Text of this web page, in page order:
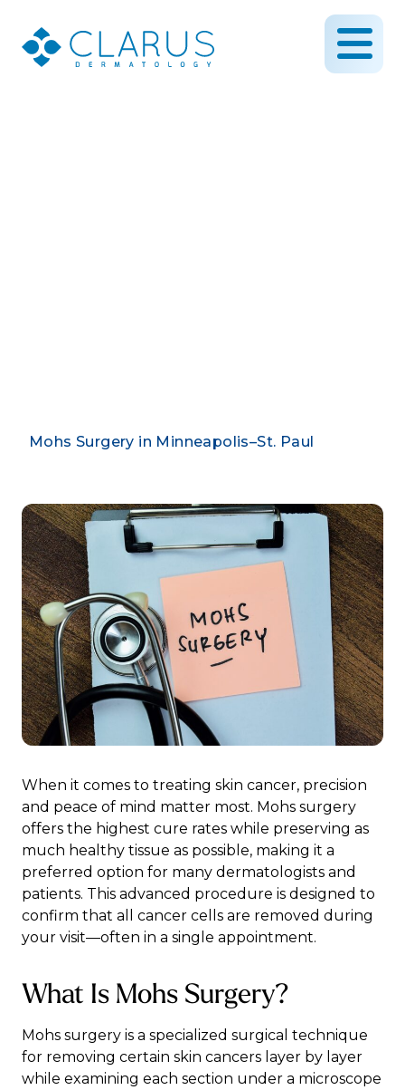
Mohs Surgery in Minneapolis–St. Paul
When it comes to treating skin cancer, precision
and peace of mind matter most. Mohs surgery
offers the highest cure rates while preserving as
much healthy tissue as possible, making it a
preferred option for many dermatologists and
patients. This advanced procedure is designed to
confirm that all cancer cells are removed during
your visit—often in a single appointment.
What Is Mohs Surgery?
Mohs surgery is a specialized surgical technique
for removing certain skin cancers layer by layer
while examining each section under a microscope